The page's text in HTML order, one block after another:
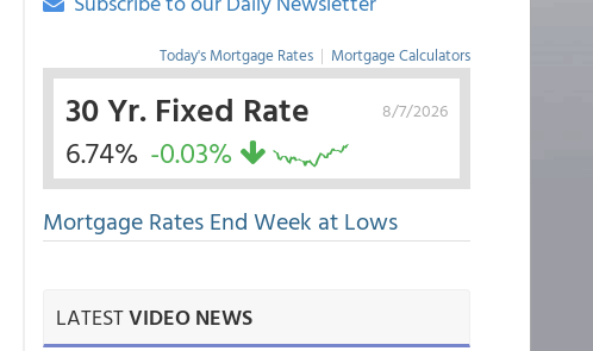
Today's Mortgage Rates | Mortgage Calculators
8/7/2026
30 Yr. Fixed Rate
6.74% -0.03%
Mortgage Rates End Week at Lows
LATESTVIDEO NEWS